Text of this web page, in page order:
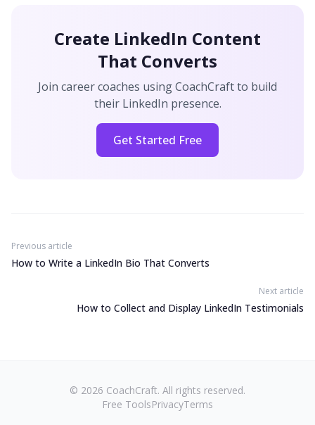
Create LinkedIn Content
That Converts
Join career coaches using CoachCraft to build
their LinkedIn presence.
Get Started Free
Previous article
How to Write a LinkedIn Bio That Converts
Next article
How to Collect and Display LinkedIn Testimonials
© 2026 CoachCraft. All rights reserved.
Free ToolsPrivacyTerms